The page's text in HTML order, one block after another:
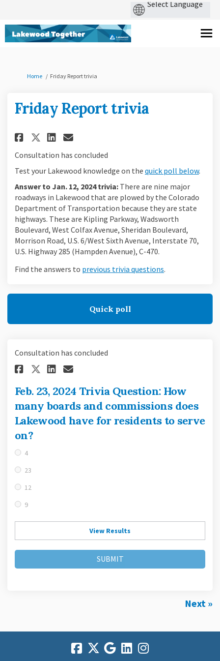
You are here:
Home Friday Report trivia
Friday Report trivia
Share Friday Report trivia on
Share Friday Report trivia
Share Friday Report
Email Friday Report
Consultation has concluded
Test your Lakewood knowledge on the quick poll below.
Answer to Jan. 12, 2024 trivia: There are nine major
roadways in Lakewood that are plowed by the Colorado
Department of Transportation because they are state
highways. These are Kipling Parkway, Wadsworth
Boulevard, West Colfax Avenue, Sheridan Boulevard,
Morrison Road, U.S. 6/West Sixth Avenue, Interstate 70,
U.S. Highway 285 (Hampden Avenue), C-470.
(External link)
Find the answers to previous trivia questions.
Quick poll
Consultation has concluded
Share Feb. 23, 2024 Trivia
Share Feb. 23, 2024 Trivia
Share Feb. 23, 2024
Email Feb. 23, 2024
Feb. 23, 2024 Trivia Question: How
many boards and commissions does
Lakewood have for residents to serve
on?
4
23
12
9
View Results
SUBMIT
Next